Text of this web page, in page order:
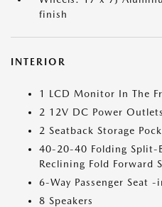
finish
INTERIOR
1 LCD Monitor In The
2 12V DC Power Outlets
2 Seatback Storage
40-20-40 Folding Split-
Reclining Fold Forward
6-Way Passenger Seat
8 Speakers